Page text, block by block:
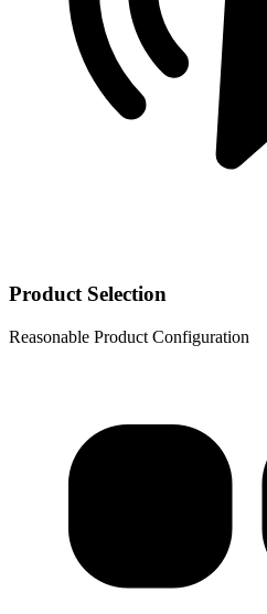
Product Selection
Reasonable Product Configuration